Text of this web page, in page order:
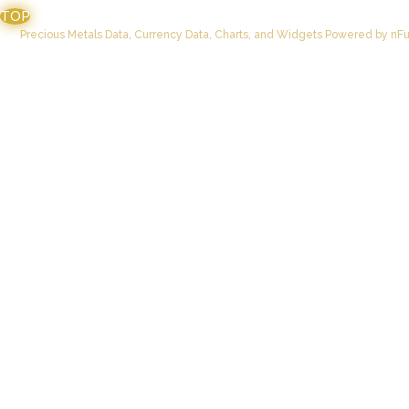
TOP
Precious Metals Data, Currency Data , Charts, and Widgets Powered by